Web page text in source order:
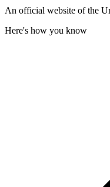
An official website of the
Here's how you know